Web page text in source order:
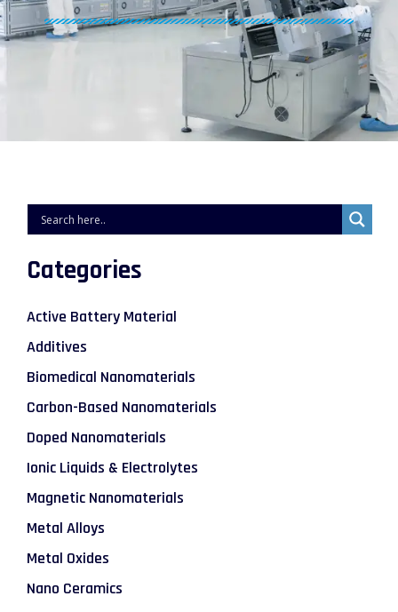
Categories
Active Battery Material
Additives
Biomedical Nanomaterials
Carbon-Based Nanomaterials
Doped Nanomaterials
Ionic Liquids & Electrolytes
Magnetic Nanomaterials
Metal Alloys
Metal Oxides
Nano Ceramics